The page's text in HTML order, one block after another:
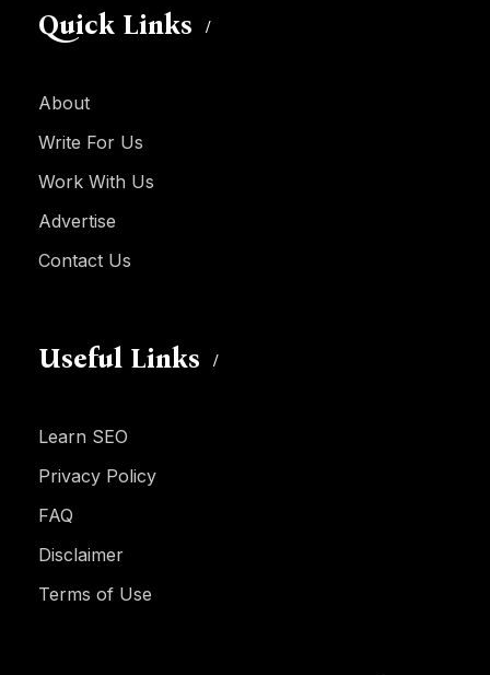
Quick Links
About
Write For Us
Work With Us
Advertise
Contact Us
Useful Links
Learn SEO
Privacy Policy
FAQ
Disclaimer
Terms of Use